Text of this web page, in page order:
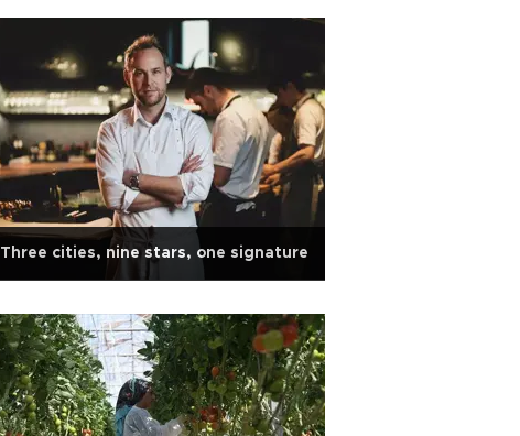
Three cities, nine stars, one signature